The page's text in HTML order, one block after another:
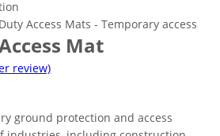
Mat
review)
ground protection and access